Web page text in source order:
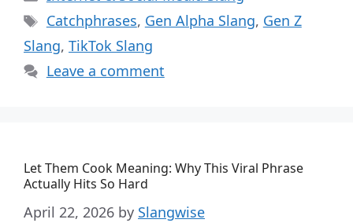
Tags
Catchphrases, Gen Alpha Slang, Gen Z
Slang, TikTok Slang
Leave a comment
Let Them Cook Meaning: Why This Viral Phrase
Actually Hits So Hard
April 22, 2026 by Slangwise